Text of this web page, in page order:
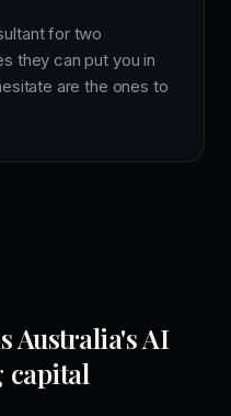
for two
they can put you in
are the ones to
Australia's AI
capital